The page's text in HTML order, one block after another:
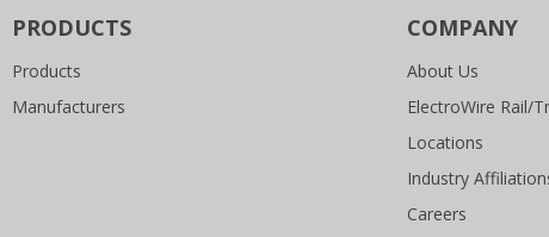
PRODUCTS
Products
Manufacturers
COMPANY
About Us
ElectroWire Rail/
Locations
Industry
Careers